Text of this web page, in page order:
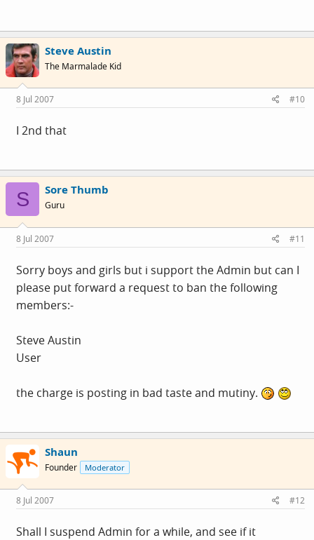
Steve Austin
The Marmalade Kid
8 Jul 2007 #10
I 2nd that
S Sore Thumb
Guru
8 Jul 2007 #11
Sorry boys and girls but i support the Admin but can I
please put forward a request to ban the following
members:-
Steve Austin
User
the charge is posting in bad taste and mutiny.
Shaun
Founder Moderator
8 Jul 2007 #12
Shall I suspend Admin for a while, and see if it